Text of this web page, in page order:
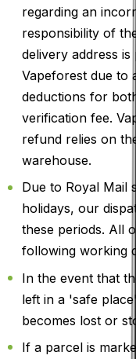
regarding an
responsibility of
delivery address
Vapeforest due to
deductions for
verification fee.
refund relies on
warehouse.
Due to Royal Mail
holidays, our
these periods. All
following working
In the event that
left in a 'safe
becomes lost or
If a parcel is